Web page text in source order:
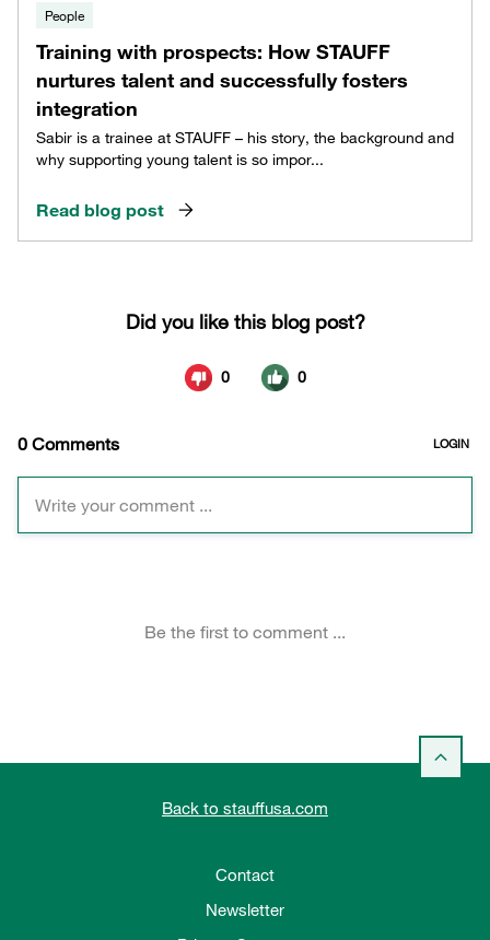
People
Training with prospects: How STAUFF
nurtures talent and successfully fosters
integration
Sabir is a trainee at STAUFF – his story, the background and
why supporting young talent is so impor...
Read blog post
Back to stauffusa.com
Contact
Newsletter